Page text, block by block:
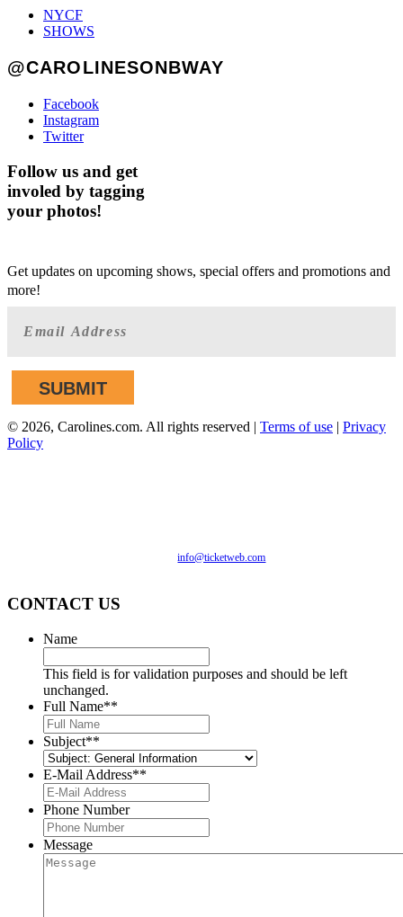
NYCF
SHOWS
@CAROLINESONBWAY
Facebook
Instagram
Twitter
Follow us and get
involed by tagging
your photos!
Get updates on upcoming shows, special offers and promotions and
more!
© 2026, Carolines.com. All rights reserved | Terms of use | Privacy
Policy
our customer support atinfo@ticketweb.com
CONTACT US
Name
This field is for validation purposes and should be left
unchanged.
Full Name**
Subject**
E-Mail Address**
Phone Number
Message